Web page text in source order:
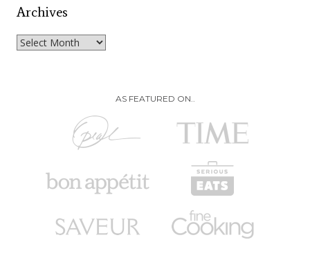
Archives
Archives
AS FEATURED ON..